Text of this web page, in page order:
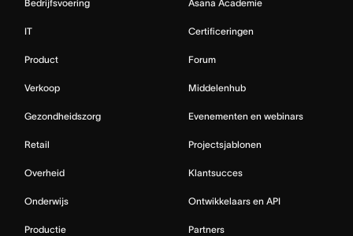
Bedrijfsvoering
IT
Product
Verkoop
Gezondheidszorg
Retail
Overheid
Onderwijs
Productie
Asana Academie
Certificeringen
Forum
Middelenhub
Evenementen en webinars
Projectsjablonen
Klantsucces
Ontwikkelaars en API
Partners